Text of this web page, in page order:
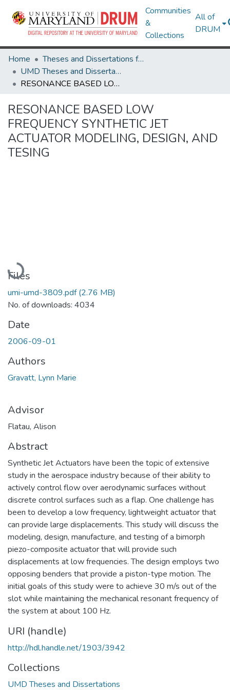
Communities
&
Collections
All of
DRUM
Home
Theses and Dissertations from UMD
UMD Theses and Dissertations
RESONANCE BASED LOW FREQUENCY SYNTHETIC JET ACTUATOR MODELING, DESIGN, AND TESING
RESONANCE BASED LOW
FREQUENCY SYNTHETIC JET
ACTUATOR MODELING, DESIGN, AND
TESING
Loading...
Files
umi-umd-3809.pdf(2.76 MB)
No. of downloads: 4034
Date
2006-09-01
Authors
Gravatt, Lynn Marie
Advisor
Flatau, Alison
Abstract
Synthetic Jet Actuators have been the topic of extensive
study in the aerospace industry because of their ability to
actively control flow over aerodynamic surfaces without
discrete control surfaces such as a flap. One challenge has
been to develop a low frequency, lightweight actuator that
can provide large displacements. This study will discuss the
modeling, design, manufacture, and testing of a bimorph
piezo-composite actuator that will provide such
displacements at low frequencies. The design employs two
opposing benders that provide a piston-type motion. The
initial goals of this study were to achieve 30 m/s out of the
slot while maintaining the mechanical resonant frequency of
the system at about 100 Hz.
URI (handle)
http://hdl.handle.net/1903/3942
Collections
UMD Theses and Dissertations